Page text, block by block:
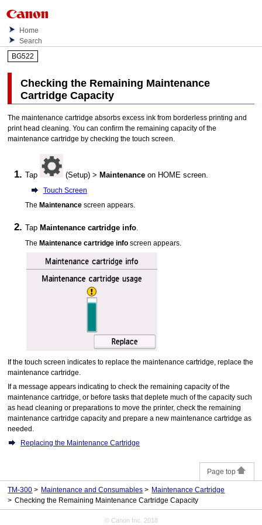
Home
Search
BG522
Checking the Remaining Maintenance
Cartridge Capacity
Themaintenance cartridge absorbs excess ink from borderless printing and
print head cleaning. You can confirm the remaining capacity of the
maintenance cartridge by checking thetouch screen.
Tap (Setup) > Maintenance on HOME screen.
Touch Screen
The Maintenance screen appears.
Tap Maintenance cartridge info.
TheMaintenance cartridge info screen appears.
If thetouch screen indicates to replace themaintenance cartridge, replace the
maintenance cartridge.
If a message appears indicating to check the remaining capacity of the
maintenance cartridge, or before tasks that deplete much of the capacity such
as head cleaning or preparations to move theprinter, check the remaining
maintenance cartridge capacity and prepare a newmaintenance cartridge as
needed.
Replacing the Maintenance Cartridge
Page top
TM-300 Maintenance and Consumables
Maintenance Cartridge
Checking the Remaining Maintenance Cartridge Capacity
© Canon Inc. 2018